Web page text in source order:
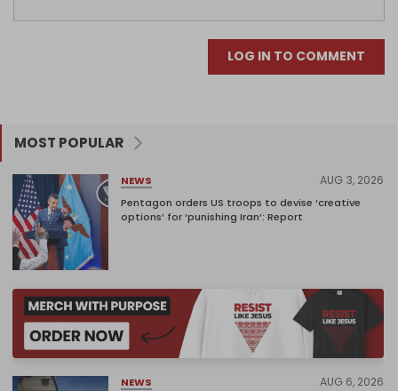
LOG IN TO COMMENT
MOST POPULAR
NEWS AUG 3, 2026
Pentagon orders US troops to devise ‘creative
options’ for ‘punishing Iran’: Report
NEWS AUG 6, 2026